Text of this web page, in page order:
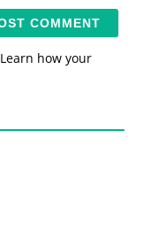
Learn how your